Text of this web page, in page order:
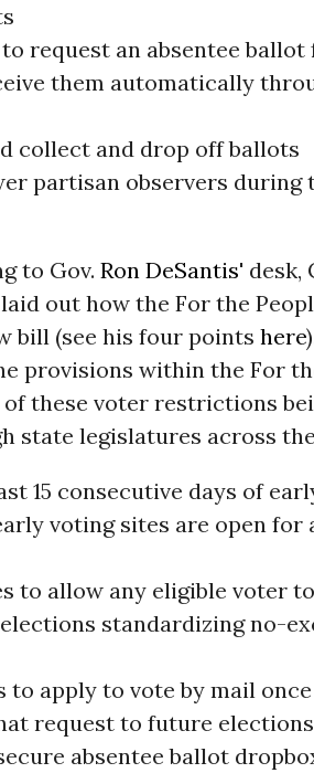
request an absentee
them automatically
collect and drop off ballots
partisan observers
to Gov. Ron DeSantis' desk,
out how the For the
bill (see his four points here
provisions within the For
these voter restrictions
state legislatures across
15 consecutive days of
voting sites are open for
to allow any eligible voter
standardizing no-
to apply to vote by mail
request to future elections
absentee ballot